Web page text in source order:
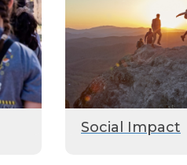
Social Impact